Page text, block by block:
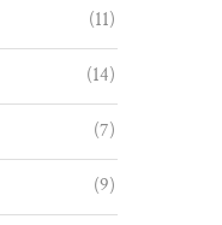
(11)
(14)
(7)
(9)